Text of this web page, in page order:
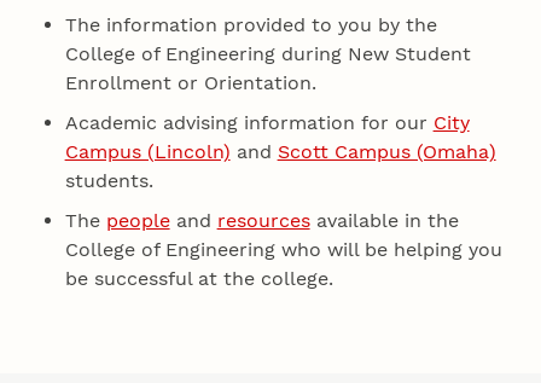
The information provided to you by the
College of Engineering during New Student
Enrollment or Orientation.
Academic advising information for our City
Campus (Lincoln) and Scott Campus (Omaha)
students.
The peopleand resourcesavailable in the
College of Engineering who will be helping you
be successful at the college.